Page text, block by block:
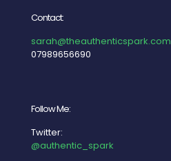
Contact:
sarah@theauthenticspark.com
07989656690
Follow Me:
Twitter:
@authentic_spark